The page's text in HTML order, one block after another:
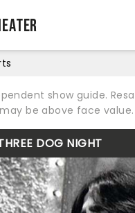
show guide.
be above face value.
DOG NIGHT